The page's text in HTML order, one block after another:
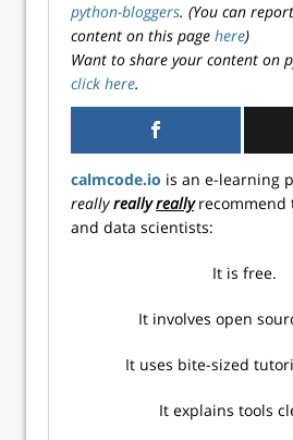
python-bloggers. (You can
content on this page here)
Want to share your content on
click here.
calmcode.io is an e-learning
reallyreallyreallyrecommend
and data scientists:
It is free.
It involves open
It uses bite-sized
It explains tools